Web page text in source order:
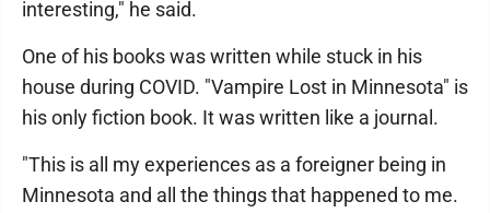
interesting," he said.
One of his books was written while stuck in his
house during COVID. "Vampire Lost in Minnesota" is
his only fiction book. It was written like a journal.
"This is all my experiences as a foreigner being in
Minnesota and all the things that happened to me.